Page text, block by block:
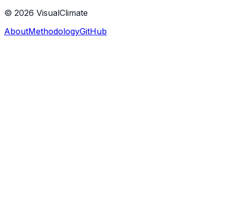
© 2026 VisualClimate
AboutMethodologyGitHub